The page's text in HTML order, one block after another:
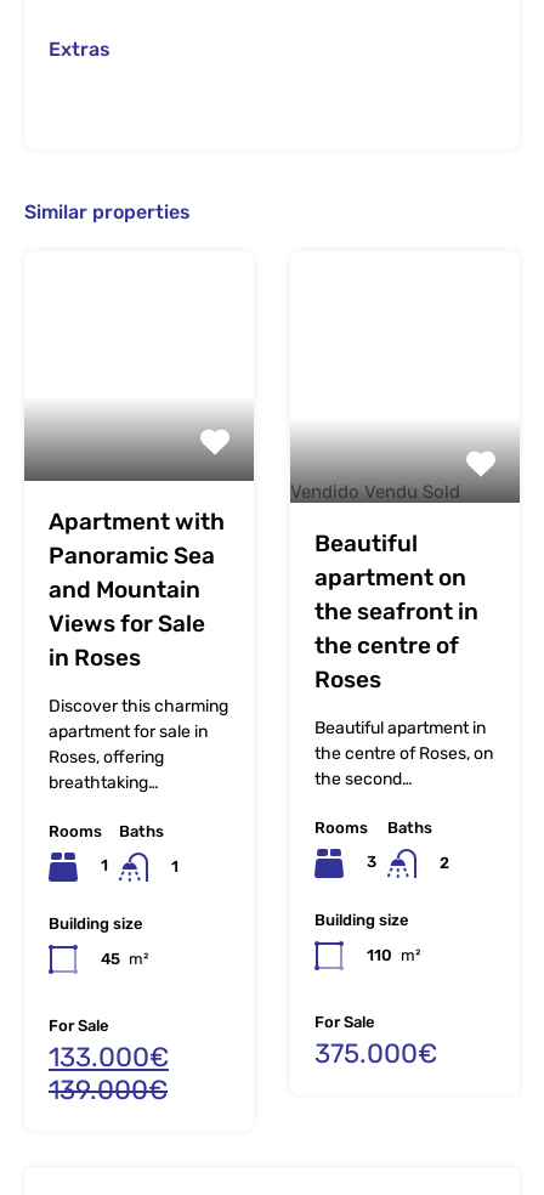
Extras
Similar properties
Apartment with
Panoramic Sea
and Mountain
Views for Sale
in Roses
Discover this charming
apartment for sale in
Roses, offering
breathtaking…
Rooms
1
Baths
1
Building size
45 m²
For Sale
133.000€
139.000€
Vendido Vendu Sold
Beautiful
apartment on
the seafront in
the centre of
Roses
Beautiful apartment in
the centre of Roses, on
the second…
Rooms
3
Baths
2
Building size
110 m²
For Sale
375.000€